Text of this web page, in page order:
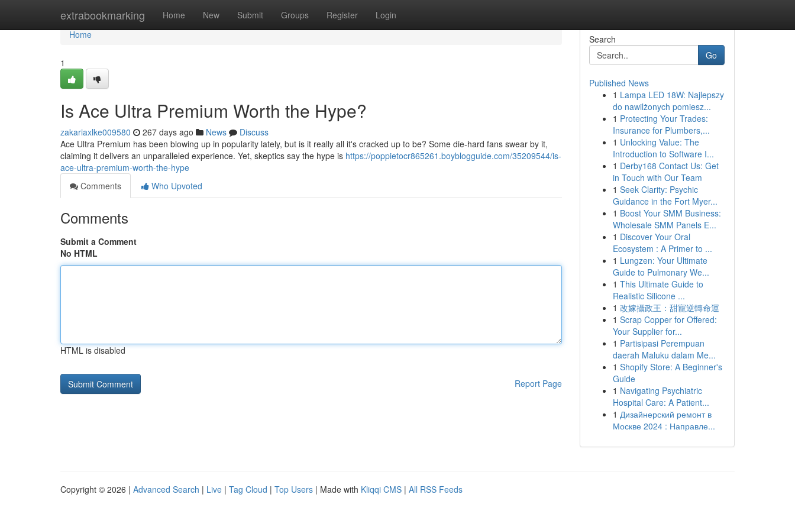
extrabookmarking Home New Submit Groups Register Login
Home
Home
1
Is Ace Ultra Premium Worth the Hype?
zakariaxlke009580 267 days ago News
Discuss
Ace Ultra Premium has been blowing up in popularity lately, but is it really all it's cracked up to be? Some die-hard fans swear by it,
claiming it delivers an unparalleled experience. Yet, skeptics say the hype is https://poppietocr865261.boyblogguide.com/35209544/is-
ace-ultra-premium-worth-the-hype
Comments
Who Upvoted
Comments
Submit a Comment
No HTML
HTML is disabled
Report Page
Search
Go
Published News
1 Lampa LED 18W: Najlepszy
do nawilżonych pomiesz...
1 Protecting Your Trades:
Insurance for Plumbers,...
1 Unlocking Value: The
Introduction to Software I...
1 Derby168 Contact Us: Get
in Touch with Our Team
1 Seek Clarity: Psychic
Guidance in the Fort Myer...
1 Boost Your SMM Business:
Wholesale SMM Panels E...
1 Discover Your Oral
Ecosystem : A Primer to ...
1 Lungzen: Your Ultimate
Guide to Pulmonary We...
1 This Ultimate Guide to
Realistic Silicone ...
1 改嫁攝政王：甜寵逆轉命運
1 Scrap Copper for Offered:
Your Supplier for...
1 Partisipasi Perempuan
daerah Maluku dalam Me...
1 Shopify Store: A Beginner's
Guide
1 Navigating Psychiatric
Hospital Care: A Patient...
1 Дизайнерский ремонт в
Москве 2024 : Направле...
Copyright © 2026 | Advanced Search | Live | Tag Cloud | Top Users | Made with Kliqqi CMS | All RSS Feeds